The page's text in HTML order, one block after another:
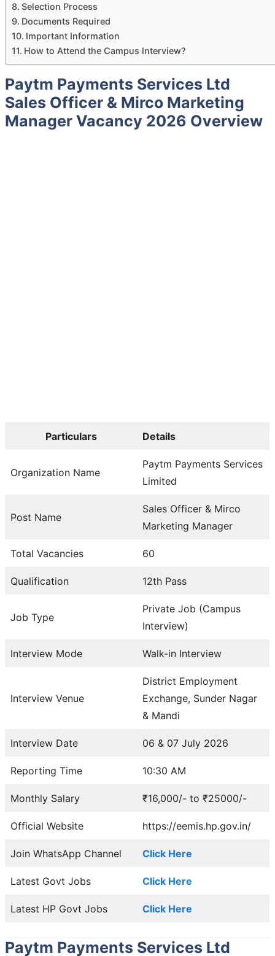
Selection Process
Documents Required
Important Information
How to Attend the Campus Interview?
Paytm Payments Services Ltd
Sales Officer & Mirco Marketing
Manager Vacancy 2026 Overview
Particulars Details
Organization Name
Paytm Payments Services
Limited
Post Name
Sales Officer & Mirco
Marketing Manager
Total Vacancies 60
Qualification 12th Pass
Job Type
Private Job (Campus
Interview)
Interview Mode Walk-in Interview
Interview Venue
District Employment
Exchange, Sunder Nagar
& Mandi
Interview Date 06 & 07 July 2026
Reporting Time 10:30 AM
Monthly Salary ₹16,000/- to ₹25000/-
Official Website https://eemis.hp.gov.in/
Join WhatsApp Channel Click Here
Latest Govt Jobs Click Here
Latest HP Govt Jobs Click Here
Paytm Payments Services Ltd